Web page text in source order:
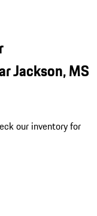
Jackson, MS
our inventory for